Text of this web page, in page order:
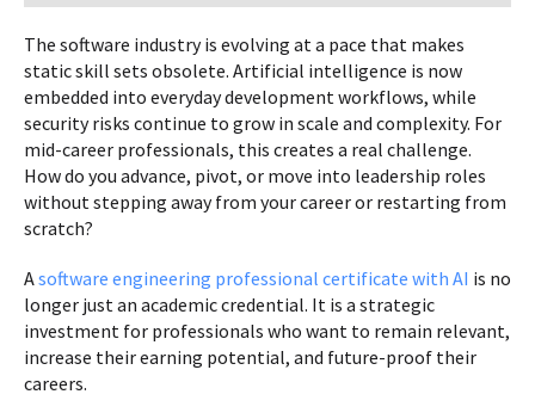
The software industry is evolving at a pace that makes
static skill sets obsolete. Artificial intelligence is now
embedded into everyday development workflows, while
security risks continue to grow in scale and complexity. For
mid-career professionals, this creates a real challenge.
How do you advance, pivot, or move into leadership roles
without stepping away from your career or restarting from
scratch?
Asoftware engineering professional certificate with AI is no
longer just an academic credential. It is a strategic
investment for professionals who want to remain relevant,
increase their earning potential, and future-proof their
careers.